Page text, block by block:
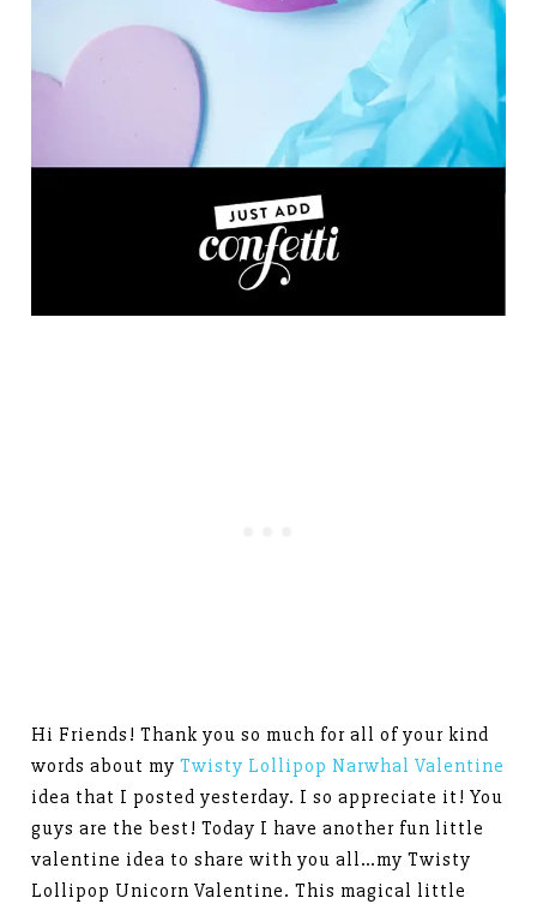
Hi Friends! Thank you so much for all of your kind
words about myTwisty Lollipop Narwhal Valentine
idea that I posted yesterday. I so appreciate it! You
guys are the best! Today I have another fun little
valentine idea to share with you all…my Twisty
Lollipop Unicorn Valentine. This magical little